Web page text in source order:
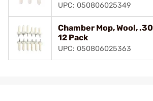
UPC: 050806025349
Chamber Mop, Wool,
12 Pack
UPC: 050806025363